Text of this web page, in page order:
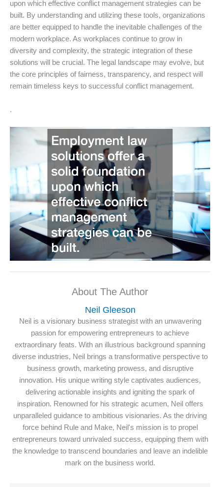
upon which effective conflict management strategies can be
built. By understanding and utilizing these tools, organizations
are better equipped to handle the inevitable challenges of the
modern workplace. As workplaces continue to grow in
diversity and complexity, the strategic integration of these
solutions will be crucial. The legal landscape may evolve, but
the core principles of fairness, transparency, and respect will
remain timeless keys to successful conflict management.
.
About The Author
Neil Gleeson
Neil is a visionary business strategist with an unwavering
passion for empowering entrepreneurs to achieve
extraordinary feats. With an illustrious background spanning
diverse industries, Neil brings a transformative perspective to
business growth, marketing prowess, and disruptive
innovation. His unique writing style captivates audiences,
delivering actionable insights and igniting the spark of
inspiration. Renowned for his strategic acumen, Neil offers
unparalleled guidance to ambitious visionaries. As the driving
force behind Rule and Make, Neil's mission is to propel
entrepreneurs toward unrivaled success, equipping them with
the knowledge to transcend boundaries and leave an indelible
mark on the business world.